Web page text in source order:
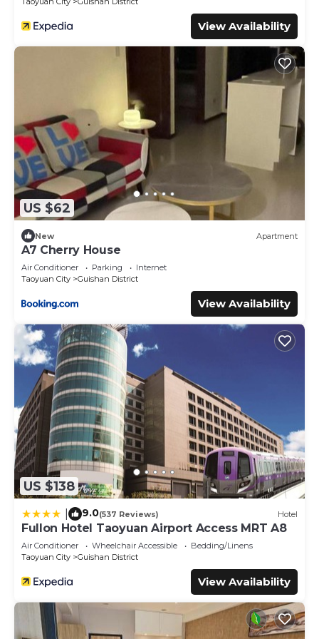
View Availability
US $62
New Apartment
A7 Cherry House
Air Conditioner Parking
Internet
Taoyuan City
Guishan District
View Availability
US $138
9.0(537 Reviews) Hotel
Fullon Hotel Taoyuan Airport Access MRT A8
Air Conditioner Wheelchair Accessible
Bedding/Linens
Taoyuan City
Guishan District
View Availability